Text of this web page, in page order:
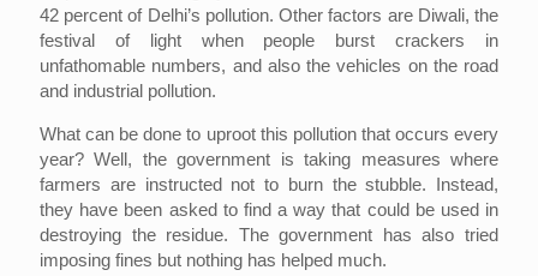
42 percent of Delhi’s pollution. Other factors are Diwali, the
festival of light when people burst crackers in
unfathomable numbers, and also the vehicles on the road
and industrial pollution.
What can be done to uproot this pollution that occurs every
year? Well, the government is taking measures where
farmers are instructed not to burn the stubble. Instead,
they have been asked to find a way that could be used in
destroying the residue. The government has also tried
imposing fines but nothing has helped much.